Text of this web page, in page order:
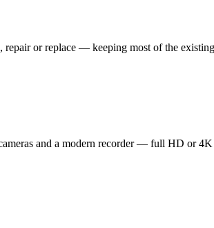
or replace — keeping most of the
and a modern recorder — full HD or